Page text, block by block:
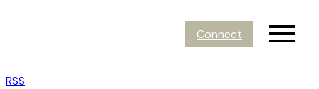
Connect
RSS